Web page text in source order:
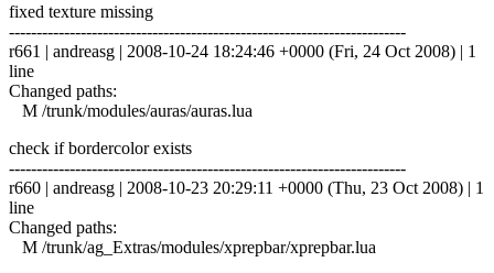
fixed texture missing
------------------------------------------------------------------------
r661 | andreasg | 2008-10-24 18:24:46 +0000 (Fri, 24 Oct 2008) | 1
line
Changed paths:
M /trunk/modules/auras/auras.lua
check if bordercolor exists
------------------------------------------------------------------------
r660 | andreasg | 2008-10-23 20:29:11 +0000 (Thu, 23 Oct 2008) | 1
line
Changed paths:
M /trunk/ag_Extras/modules/xprepbar/xprepbar.lua